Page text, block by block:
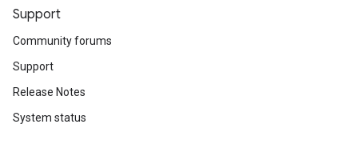
Support
Community forums
Support
Release Notes
System status